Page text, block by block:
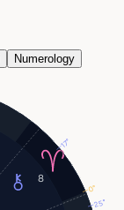
Numerology
8
17°
25°
0°